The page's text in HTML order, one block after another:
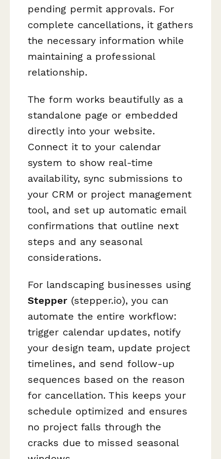
pending permit approvals. For
complete cancellations, it gathers
the necessary information while
maintaining a professional
relationship.
The form works beautifully as a
standalone page or embedded
directly into your website.
Connect it to your calendar
system to show real-time
availability, sync submissions to
your CRM or project management
tool, and set up automatic email
confirmations that outline next
steps and any seasonal
considerations.
For landscaping businesses using
Stepper(stepper.io), you can
automate the entire workflow:
trigger calendar updates, notify
your design team, update project
timelines, and send follow-up
sequences based on the reason
for cancellation. This keeps your
schedule optimized and ensures
no project falls through the
cracks due to missed seasonal